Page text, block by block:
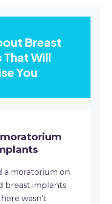
Breast
That Will
You
a moratorium on
breast implants
wasn’t